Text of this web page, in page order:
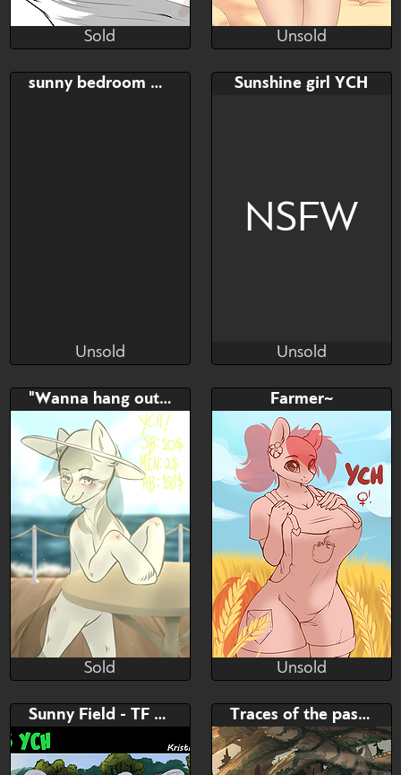
alonyaboom
Bid
Sold
Mazinga669
Bid
Unsold
sunny bedroom YCH
rafforis
Bid
$---
AB
$---
female ych
Unsold
Sunshine girl YCH
NSFW
rafforis
$---
$---
sunny <3
Unsold
"Wanna hang out?" YCH
tidaho
Bid
$---
AB
$---
Sold
Farmer~
AlphaDesu
Bid
$---
AB
$---
Unsold
Sunny Field - TF Seq. Traces of the past: Forest